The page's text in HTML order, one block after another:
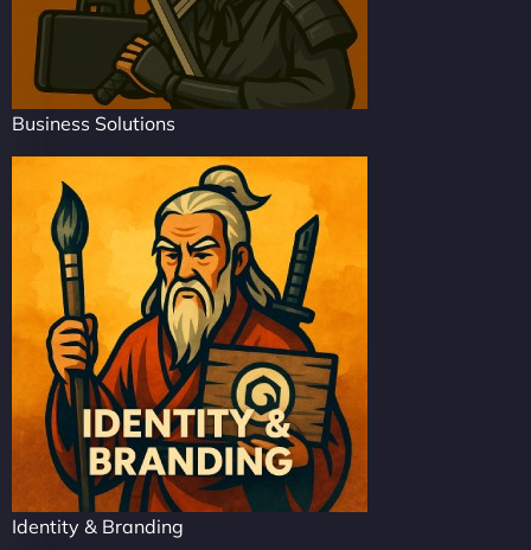
Business Solutions
Identity & Branding